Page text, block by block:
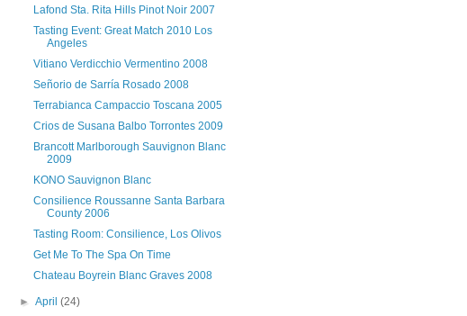
Lafond Sta. Rita Hills Pinot Noir 2007
Tasting Event: Great Match 2010 Los
Angeles
Vitiano Verdicchio Vermentino 2008
Señorio de Sarría Rosado 2008
Terrabianca Campaccio Toscana 2005
Crios de Susana Balbo Torrontes 2009
Brancott Marlborough Sauvignon Blanc
2009
KONO Sauvignon Blanc
Consilience Roussanne Santa Barbara
County 2006
Tasting Room: Consilience, Los Olivos
Get Me To The Spa On Time
Chateau Boyrein Blanc Graves 2008
►April(24)